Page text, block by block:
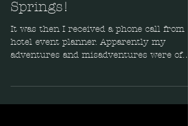
3 - Finally, Sunny Palm
Springs!
It was then I received a phone call from
entertaining interest...